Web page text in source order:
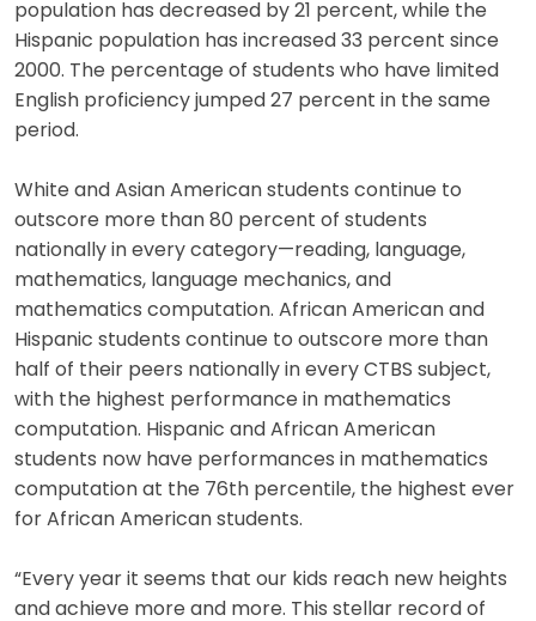
population has decreased by 21 percent, while the
Hispanic population has increased 33 percent since
2000. The percentage of students who have limited
English proficiency jumped 27 percent in the same
period.
White and Asian American students continue to
outscore more than 80 percent of students
nationally in every category—reading, language,
mathematics, language mechanics, and
mathematics computation. African American and
Hispanic students continue to outscore more than
half of their peers nationally in every CTBS subject,
with the highest performance in mathematics
computation. Hispanic and African American
students now have performances in mathematics
computation at the 76th percentile, the highest ever
for African American students.
“Every year it seems that our kids reach new heights
and achieve more and more. This stellar record of